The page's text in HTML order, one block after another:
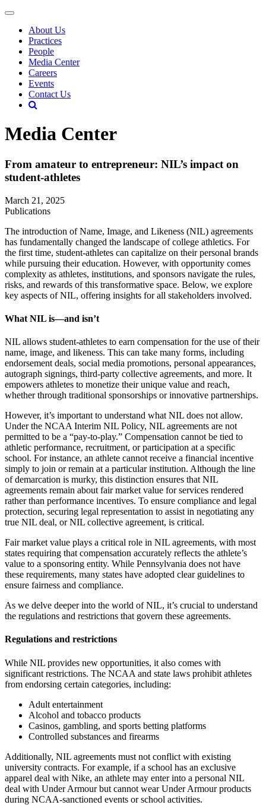
About Us
Practices
People
Media Center
Careers
Events
Contact Us
Media Center
From amateur to entrepreneur: NIL’s impact on
student-athletes
March 21, 2025
Publications
The introduction of Name, Image, and Likeness (NIL) agreements
has fundamentally changed the landscape of college athletics. For
the first time, student-athletes can capitalize on their personal brands
while pursuing their education. However, with opportunity comes
complexity as athletes, institutions, and sponsors navigate the rules,
risks, and rewards of this transformative space. Below, we explore
key aspects of NIL, offering insights for all stakeholders involved.
What NIL is—and isn’t ​
NIL allows student-athletes to earn compensation for the use of their
name, image, and likeness. This can take many forms, including
endorsement deals, social media promotions, personal appearances,
autograph signings, third-party collective agreements, and more. It
empowers athletes to monetize their unique value and reach,
whether through traditional sponsorships or innovative partnerships.
However, it’s important to understand what NIL does not allow.
Under the NCAA Interim NIL Policy, NIL agreements are not
permitted to be a “pay-to-play.” Compensation cannot be tied to
athletic performance, recruitment, or participation at a specific
school. For instance, an athlete cannot receive a financial incentive
simply to join or remain at a particular institution. Although the line
of demarcation is murky, this distinction ensures that NIL
agreements remain about fair market value for services rendered
rather than performance incentives. To ensure compliance and legal
protection, securing legal representation to assist in negotiating any
true NIL deal, or NIL collective agreement, is critical.
Fair market value plays a critical role in NIL agreements, with most
states requiring that compensation accurately reflects the athlete’s
value to a sponsoring entity. While Pennsylvania does not have
these requirements, many states have adopted clear guidelines to
ensure fairness and compliance.
As we delve deeper into the world of NIL, it’s crucial to understand
the regulations and restrictions that govern these agreements.
Regulations and restrictions
While NIL provides new opportunities, it also comes with
significant restrictions. The NCAA and state laws prohibit athletes
from endorsing certain categories, including:
Adult entertainment
Alcohol and tobacco products
Casinos, gambling, and sports betting platforms
Controlled substances and firearms
Additionally, NIL agreements must not conflict with existing
university contracts. For example, if a school has an exclusive
apparel deal with Nike, an athlete may enter into a personal NIL
deal with Under Armour but cannot wear Under Armour products
during NCAA-sanctioned events or school activities.